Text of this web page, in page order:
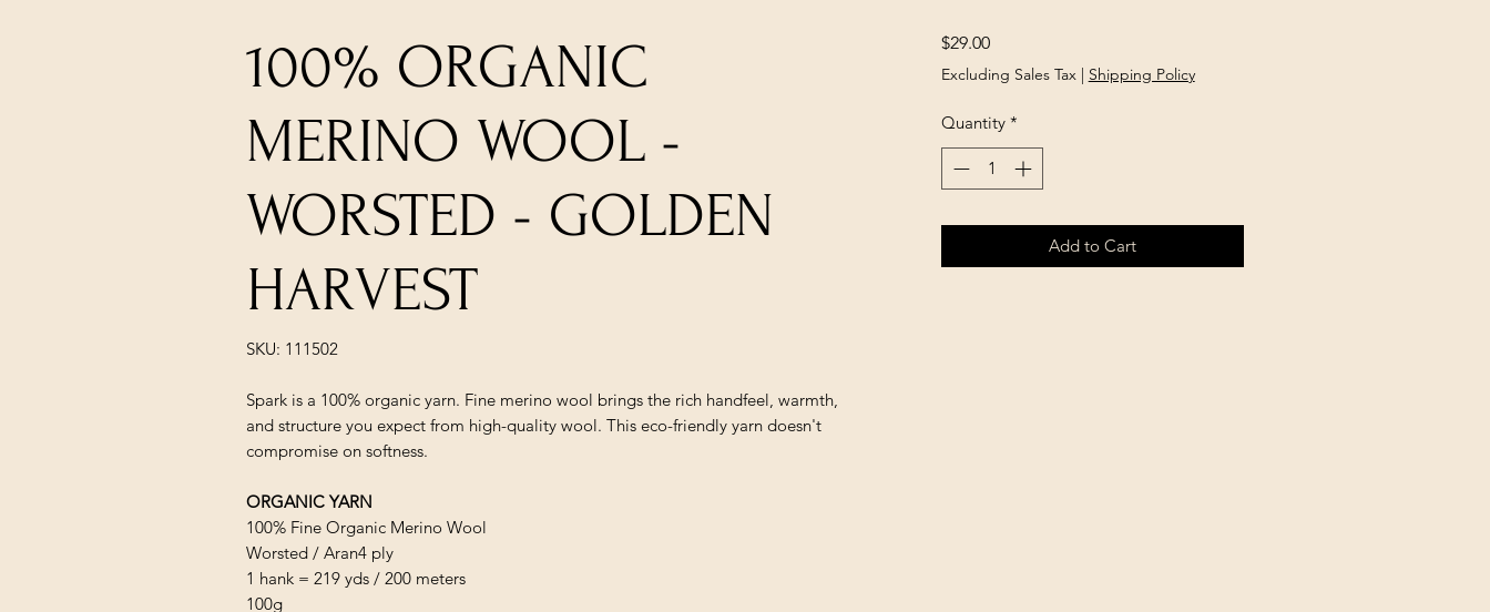
100% ORGANIC
MERINO WOOL -
WORSTED - GOLDEN
HARVEST
SKU: 111502
Spark is a 100% organic yarn. Fine merino wool brings the rich handfeel, warmth,
and structure you expect from high-quality wool. This eco-friendly yarn doesn't
compromise on softness.
ORGANIC YARN
100% Fine Organic Merino Wool
Worsted / Aran4 ply
1 hank = 219 yds / 200 meters
100g
$29.00Price
Excluding Sales Tax| Shipping Policy
Quantity *
Add to Cart